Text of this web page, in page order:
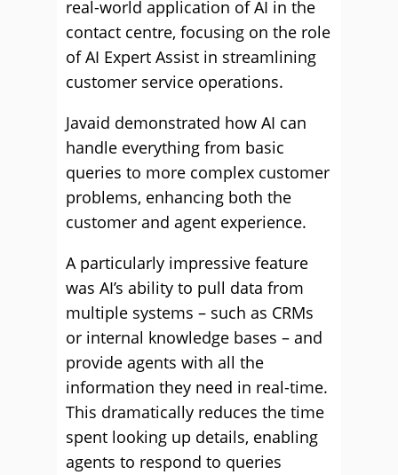
real-world application of AI in the
contact centre, focusing on the role
of AI Expert Assist in streamlining
customer service operations.
Javaid demonstrated how AI can
handle everything from basic
queries to more complex customer
problems, enhancing both the
customer and agent experience.
A particularly impressive feature
was AI’s ability to pull data from
multiple systems – such as CRMs
or internal knowledge bases – and
provide agents with all the
information they need in real-time.
This dramatically reduces the time
spent looking up details, enabling
agents to respond to queries